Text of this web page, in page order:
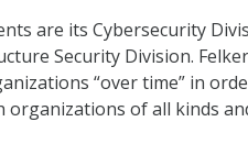
are its Cybersecurity
Security Division.
“over time” in
of all kinds